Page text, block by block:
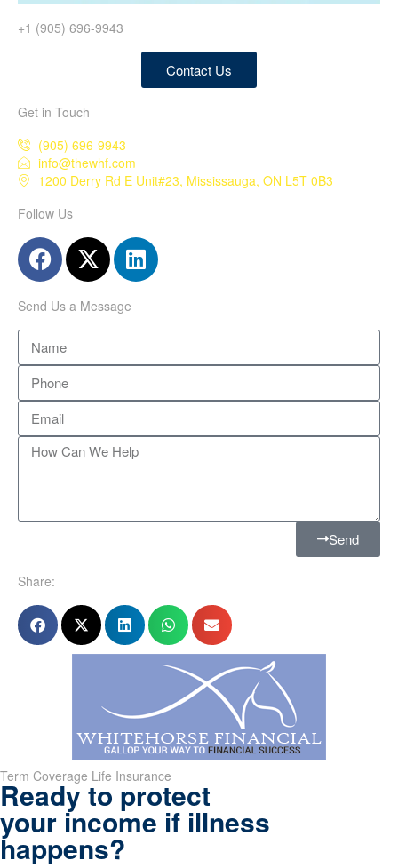
+1 (905) 696-9943
Contact Us
Get in Touch
(905) 696-9943
info@thewhf.com
1200 Derry Rd E Unit#23, Mississauga, ON L5T 0B3
Follow Us
Send Us a Message
Send
Share:
Term Coverage Life Insurance
Ready to protect
your income if illness
happens?